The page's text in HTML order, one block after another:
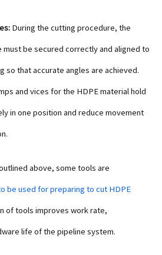
During the cutting procedure, the
be secured correctly and aligned to
so that accurate angles are achieved.
and vices for the HDPE material hold
in one position and reduce movement
above, some tools are
be used for preparing to cut HDPE
of tools improves work rate,
life of the pipeline system.